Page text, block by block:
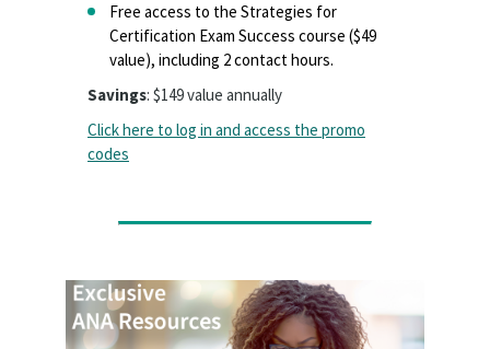
Free access to the Strategies for
Certification Exam Success course ($49
value), including 2 contact hours.
Savings: $149 value annually
Click here to log in and access the promo
codes